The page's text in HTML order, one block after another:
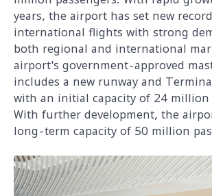
years, the airport has set new
international flights with strong
both regional and international
airport's government-approved
includes a new runway and
with an initial capacity of 24 million
With further development, the
long-term capacity of 50 million